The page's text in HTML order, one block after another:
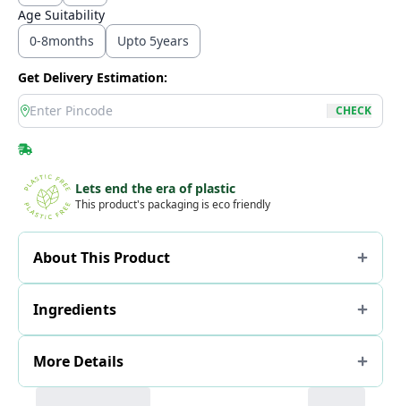
Age Suitability
0-8months
Upto 5years
Get Delivery Estimation:
location
CHECK
Lets end the era of plastic
This product's packaging is eco friendly
About This Product
Ingredients
More Details